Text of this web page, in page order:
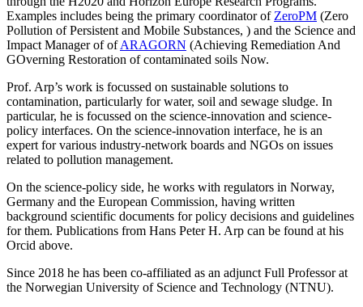
Examples includes being the primary coordinator of ZeroPM (Zero
Pollution of Persistent and Mobile Substances, ) and the Science and
Impact Manager of ofARAGORN (Achieving Remediation And
GOverning Restoration of contaminated soils Now.
Prof. Arp’s work is focussed on sustainable solutions to
contamination, particularly for water, soil and sewage sludge. In
particular, he is focussed on the science-innovation and science-
policy interfaces. On the science-innovation interface, he is an
expert for various industry-network boards and NGOs on issues
related to pollution management.
On the science-policy side, he works with regulators in Norway,
Germany and the European Commission, having written
background scientific documents for policy decisions and guidelines
for them. Publications from Hans Peter H. Arp can be found at his
Orcid above.
Since 2018 he has been co-affiliated as an adjunct Full Professor at
the Norwegian University of Science and Technology (NTNU).